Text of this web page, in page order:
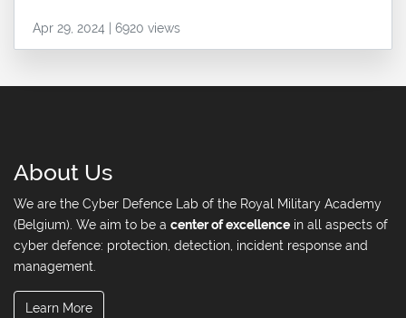
Apr 29, 2024 | 6920 views
About Us
We are the Cyber Defence Lab of the Royal Military Academy
(Belgium). We aim to be a center of excellence in all aspects of
cyber defence: protection, detection, incident response and
management.
Learn More